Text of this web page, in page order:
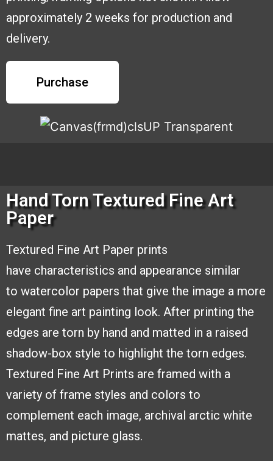
approximately 2 weeks for production and
delivery.
Purchase
Hand Torn Textured Fine Art
Paper
Textured Fine Art Paper prints
have characteristics and appearance similar
to watercolor papers that give the image a more
elegant fine art painting look. After printing the
edges are torn by hand and matted in a raised
shadow-box style to highlight the torn edges.
Textured Fine Art Prints are framed with a
variety of frame styles and colors to
complement each image, archival arctic white
mattes, and picture glass.